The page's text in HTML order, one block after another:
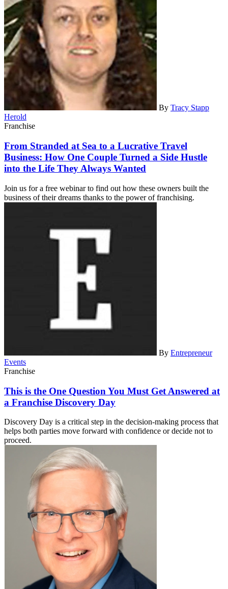
By Tracy Stapp
Herold
Franchise
From Stranded at Sea to a Lucrative Travel
Business: How One Couple Turned a Side Hustle
into the Life They Always Wanted
Join us for a free webinar to find out how these owners built the
business of their dreams thanks to the power of franchising.
By Entrepreneur
Events
Franchise
This is the One Question You Must Get Answered at
a Franchise Discovery Day
Discovery Day is a critical step in the decision-making process that
helps both parties move forward with confidence or decide not to
proceed.